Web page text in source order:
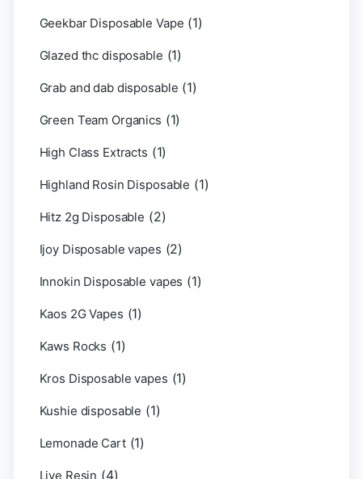
Geekbar Disposable Vape (1)
Glazed thc disposable (1)
Grab and dab disposable (1)
Green Team Organics (1)
High Class Extracts (1)
Highland Rosin Disposable (1)
Hitz 2g Disposable (2)
Ijoy Disposable vapes (2)
Innokin Disposable vapes (1)
Kaos 2G Vapes (1)
Kaws Rocks (1)
Kros Disposable vapes (1)
Kushie disposable (1)
Lemonade Cart (1)
Live Resin (4)